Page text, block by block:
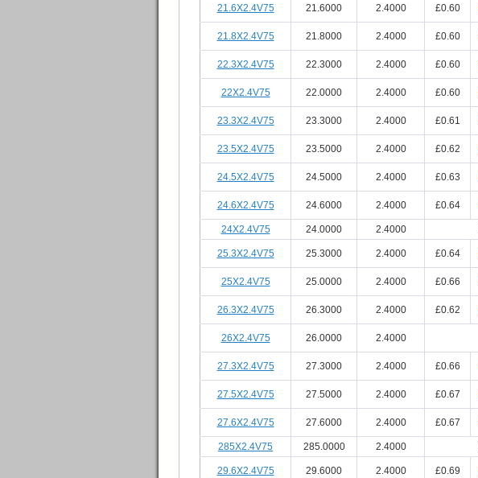
21.6X2.4V75 21.6000 2.4000 £0.60
21.8X2.4V75 21.8000 2.4000 £0.60
22.3X2.4V75 22.3000 2.4000 £0.60
22X2.4V75 22.0000 2.4000 £0.60
23.3X2.4V75 23.3000 2.4000 £0.61
23.5X2.4V75 23.5000 2.4000 £0.62
24.5X2.4V75 24.5000 2.4000 £0.63
24.6X2.4V75 24.6000 2.4000 £0.64
24X2.4V75 24.0000 2.4000
25.3X2.4V75 25.3000 2.4000 £0.64
25X2.4V75 25.0000 2.4000 £0.66
26.3X2.4V75 26.3000 2.4000 £0.62
26X2.4V75 26.0000 2.4000
27.3X2.4V75 27.3000 2.4000 £0.66
27.5X2.4V75 27.5000 2.4000 £0.67
27.6X2.4V75 27.6000 2.4000 £0.67
285X2.4V75 285.0000 2.4000
29.6X2.4V75 29.6000 2.4000 £0.69